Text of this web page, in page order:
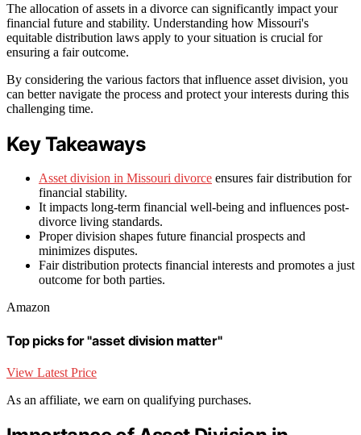
The allocation of assets in a divorce can significantly impact your
financial future and stability. Understanding how Missouri's
equitable distribution laws apply to your situation is crucial for
ensuring a fair outcome.
By considering the various factors that influence asset division, you
can better navigate the process and protect your interests during this
challenging time.
Key Takeaways
Asset division in Missouri divorce ensures fair distribution for
financial stability.
It impacts long-term financial well-being and influences post-
divorce living standards.
Proper division shapes future financial prospects and
minimizes disputes.
Fair distribution protects financial interests and promotes a just
outcome for both parties.
Amazon
Top picks for "asset division matter"
View Latest Price
As an affiliate, we earn on qualifying purchases.